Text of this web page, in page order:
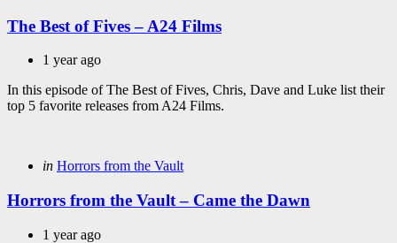
The Best of Fives – A24 Films
1 year ago
In this episode of The Best of Fives, Chris, Dave and Luke list their
top 5 favorite releases from A24 Films.
Categories
Posted
in Horrors from the Vault
Horrors from the Vault – Came the Dawn
1 year ago